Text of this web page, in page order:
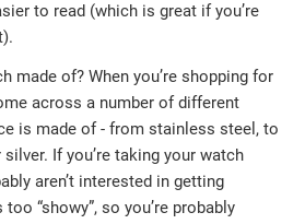
to read (which is great if you’re
made of? When you’re shopping for
across a number of different
is made of - from stainless steel, to
If you’re taking your watch
aren’t interested in getting
“showy”, so you’re probably